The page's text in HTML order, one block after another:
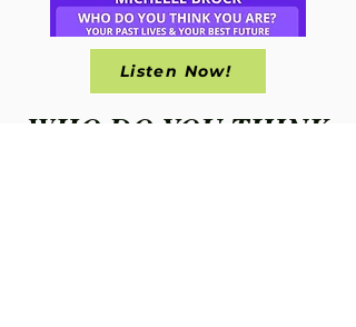
Listen Now!
WHO DO YOU THINK